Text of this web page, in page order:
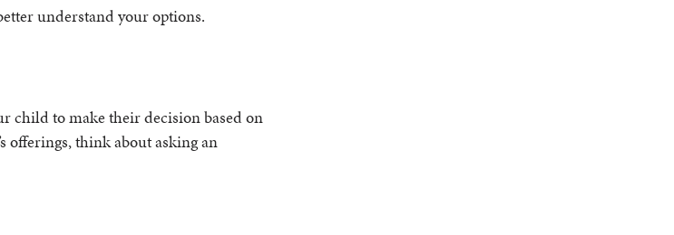
understand your options.
child to make their decision based on
offerings, think about asking an